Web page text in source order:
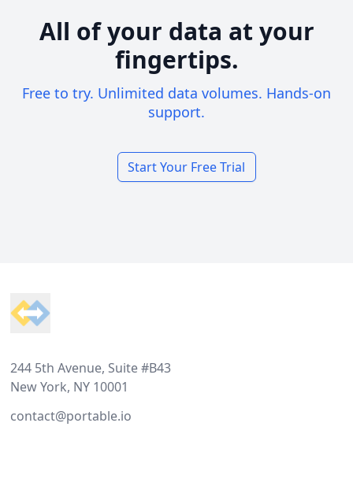
All of your data at your
fingertips.
Free to try. Unlimited data volumes. Hands-on
support.
Start Your Free Trial
244 5th Avenue, Suite #B43
New York, NY 10001
contact@portable.io